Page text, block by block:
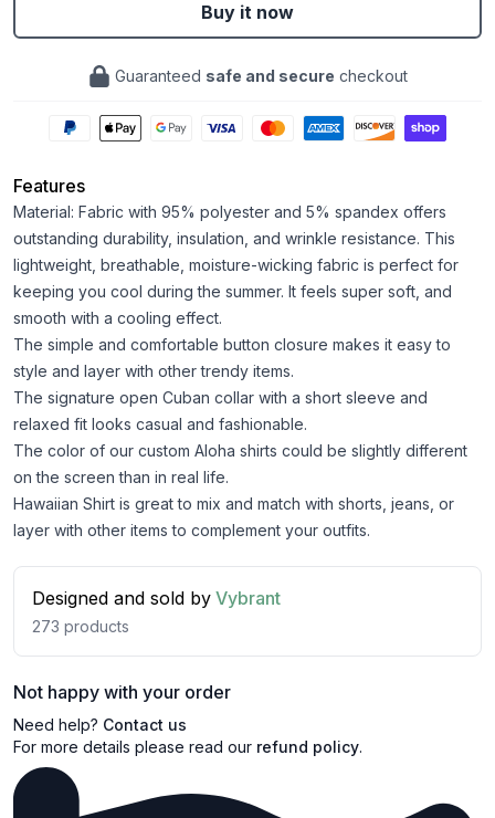
Buy it now
Guaranteed safe and secure checkout
Features
Material: Fabric with 95% polyester and 5% spandex offers
outstanding durability, insulation, and wrinkle resistance. This
lightweight, breathable, moisture-wicking fabric is perfect for
keeping you cool during the summer. It feels super soft, and
smooth with a cooling effect.
The simple and comfortable button closure makes it easy to
style and layer with other trendy items.
The signature open Cuban collar with a short sleeve and
relaxed fit looks casual and fashionable.
The color of our custom Aloha shirts could be slightly different
on the screen than in real life.
Hawaiian Shirt is great to mix and match with shorts, jeans, or
layer with other items to complement your outfits.
Designed and sold by Vybrant
273 products
Not happy with your order
Need help? Contact us
For more details please read our refund policy.